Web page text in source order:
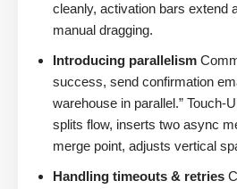
cleanly, activation bars extend
manual dragging.
Introducing parallelism
success, send confirmation
warehouse in parallel.” Touch-
splits flow, inserts two async
merge point, adjusts vertical
Handling timeouts & retries